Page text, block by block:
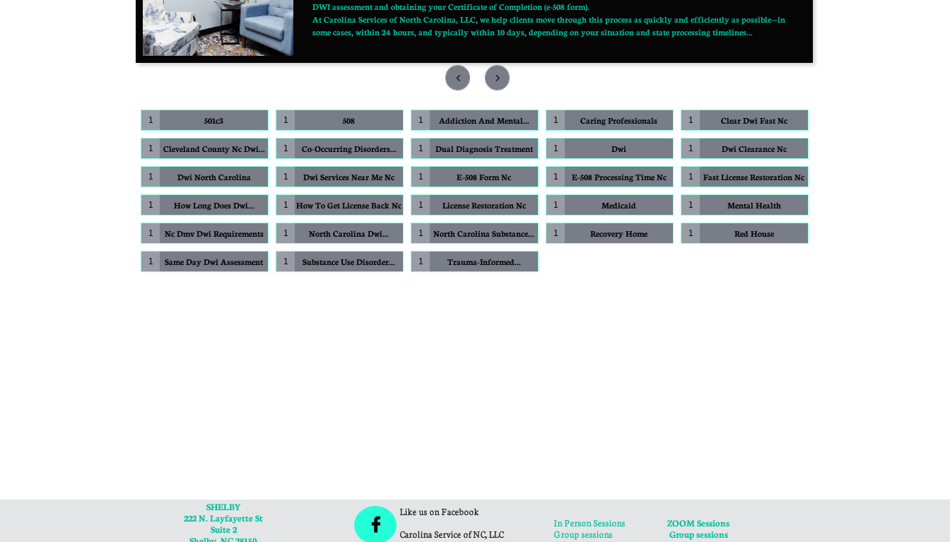
DWI assessment and obtaining your Certificate of Completion (e-508 form).
At Carolina Services of North Carolina, LLC, we help clients move through this process as quickly and efficiently as possible—in
some cases, within 24 hours, and typically within 10 days, depending on your situation and state processing timelines...
 
501c3
1 508
1 Addiction And Mental...
1 Caring Professionals
1 Clear Dwi Fast Nc
1
Cleveland County Nc Dwi...
1 Co-Occurring Disorders...
1 Dual Diagnosis Treatment
1 Dwi
1 Dwi Clearance Nc
1
Dwi North Carolina
1 Dwi Services Near Me Nc
1 E-508 Form Nc
1 E-508 Processing Time Nc
1 Fast License Restoration Nc
1
How Long Does Dwi...
1 How To Get License Back Nc
1 License Restoration Nc
1 Medicaid
1 Mental Health
1
Nc Dmv Dwi Requirements
1 North Carolina Dwi...
1 North Carolina Substance...
1 Recovery Home
1 Red House
1
Same Day Dwi Assessment
1 Substance Use Disorder...
1 Trauma-Informed...
1
SHELBY
222 N. Layfayette St
Suite 2
ZOOM Sessions
Group sessions
Like us on Facebook
Carolina Service of NC, LLC

In Person Sessions
Group sessions